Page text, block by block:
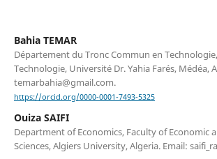
Bahia TEMAR
Département du Tronc Commun en
Technologie, Université Dr. Yahia Farés, Médéa,
temarbahia@gmail.com.
https://orcid.org/0000-0001-7493-5325
Ouiza SAIFI
Department of Economics, Faculty of Economic
Sciences, Algiers University, Algeria. Email: